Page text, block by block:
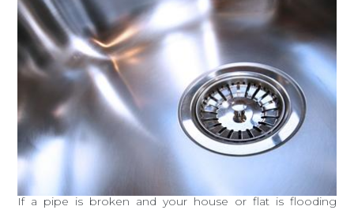
If a pipe is broken and your house or flat is flooding